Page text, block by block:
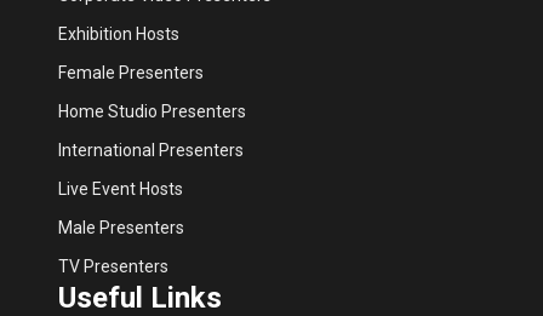
Exhibition Hosts
Female Presenters
Home Studio Presenters
International Presenters
Live Event Hosts
Male Presenters
TV Presenters
Useful Links